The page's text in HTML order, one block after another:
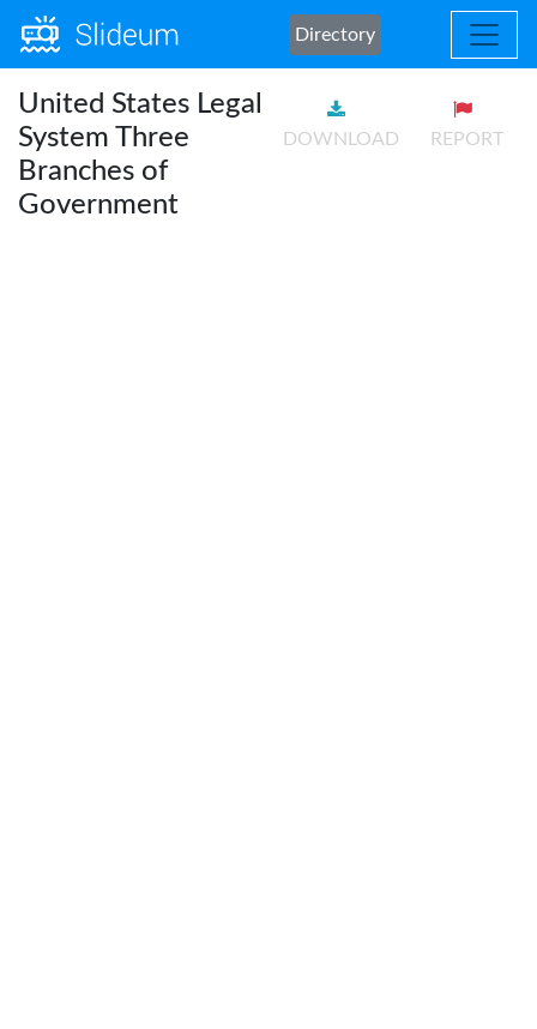
Directory
United States Legal
System Three
Branches of
Government
DOWNLOAD REPORT